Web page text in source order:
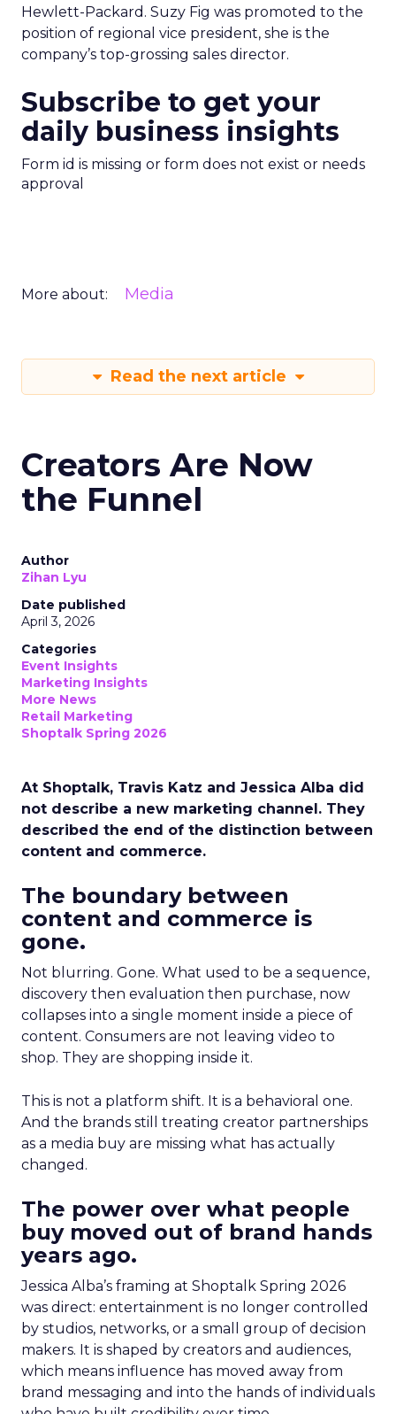
Hewlett-Packard. Suzy Fig was promoted to the
position of regional vice president, she is the
company’s top-grossing sales director.
Subscribe to get your
daily business insights
Form id is missing or form does not exist or needs
approval
More about: Media
Read the next article
Creators Are Now
the Funnel
Author
Zihan Lyu
Date published
April 3, 2026
Categories
Event Insights
Marketing Insights
More News
Retail Marketing
Shoptalk Spring 2026
At Shoptalk, Travis Katz and Jessica Alba did
not describe a new marketing channel. They
described the end of the distinction between
content and commerce.
The boundary between
content and commerce is
gone.
Not blurring. Gone. What used to be a sequence,
discovery then evaluation then purchase, now
collapses into a single moment inside a piece of
content. Consumers are not leaving video to
shop. They are shopping inside it.
This is not a platform shift. It is a behavioral one.
And the brands still treating creator partnerships
as a media buy are missing what has actually
changed.
The power over what people
buy moved out of brand hands
years ago.
Jessica Alba’s framing at Shoptalk Spring 2026
was direct: entertainment is no longer controlled
by studios, networks, or a small group of decision
makers. It is shaped by creators and audiences,
which means influence has moved away from
brand messaging and into the hands of individuals